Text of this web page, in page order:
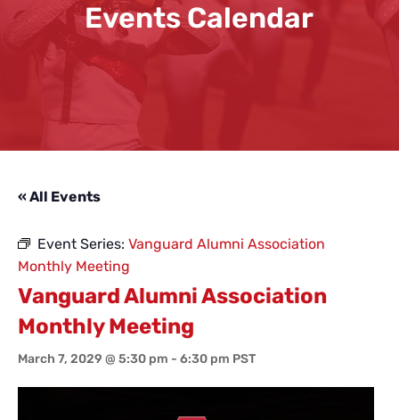
Events Calendar
« All Events
Event Series: Vanguard Alumni Association
Monthly Meeting
Vanguard Alumni Association
Monthly Meeting
March 7, 2029 @ 5:30 pm - 6:30 pm PST